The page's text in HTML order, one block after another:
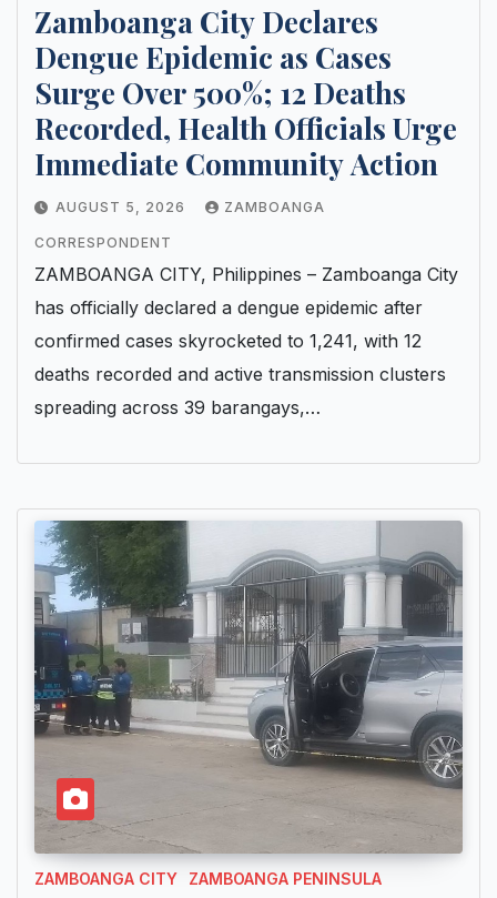
Zamboanga City Declares
Dengue Epidemic as Cases
Surge Over 500%; 12 Deaths
Recorded, Health Officials Urge
Immediate Community Action
AUGUST 5, 2026 ZAMBOANGA
CORRESPONDENT
ZAMBOANGA CITY, Philippines – Zamboanga City
has officially declared a dengue epidemic after
confirmed cases skyrocketed to 1,241, with 12
deaths recorded and active transmission clusters
spreading across 39 barangays,…
ZAMBOANGA CITY ZAMBOANGA PENINSULA